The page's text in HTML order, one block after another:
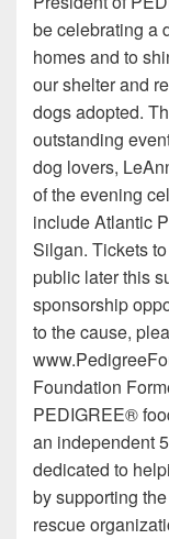
be celebrating a
homes and to
our shelter and
dogs adopted.
outstanding
dog lovers,
of the evening
include Atlantic
Silgan. Tickets
public later this
sponsorship
to the cause,
Foundation
PEDIGREE®
an independent
dedicated to
by supporting
rescue